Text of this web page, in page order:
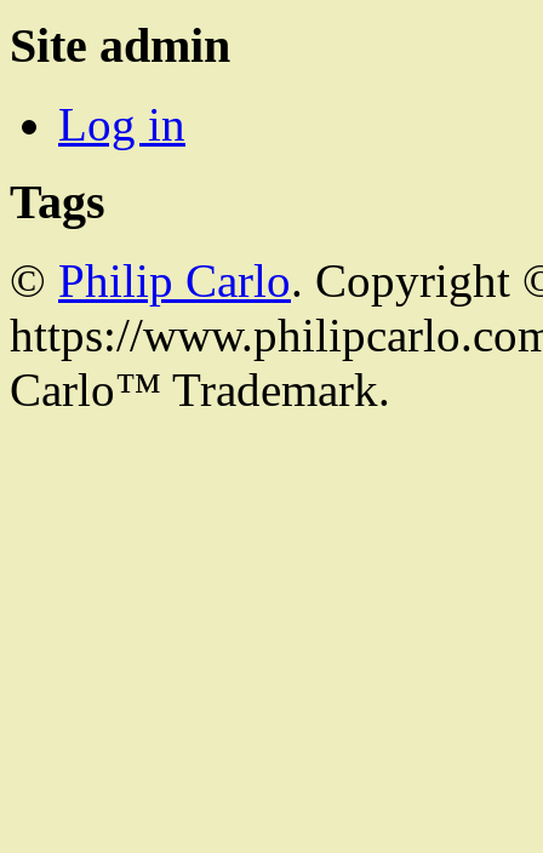
Site admin
Log in
Tags
© Philip Carlo. Copyright
https://
Carlo™ Trademark.